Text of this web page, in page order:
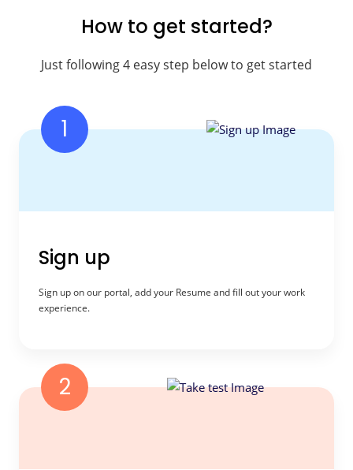
How to get started?
Just following 4 easy step below to get started
1
Sign up
Sign up on our portal, add your Resume and fill out your work
experience.
2